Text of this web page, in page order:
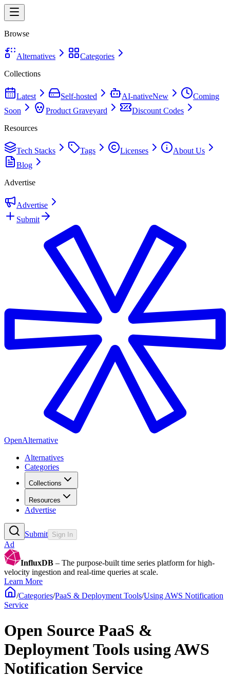
Browse
Alternatives
Categories
Collections
Latest Self-hosted AI-nativeNew
Coming
Soon
Product Graveyard
Discount Codes
Resources
Tech Stacks Tags Licenses
About Us
Blog
Advertise
Advertise
Submit
OpenAlternative
Alternatives
Categories
Collections
Resources
Advertise
Submit Sign In
Ad
InfluxDB – The purpose-built time series platform for high-
velocity ingestion and real-time queries at scale.
Learn More
/Categories/PaaS & Deployment Tools/Using AWS Notification
Service
Open Source PaaS &
Deployment Tools using AWS
Notification Service